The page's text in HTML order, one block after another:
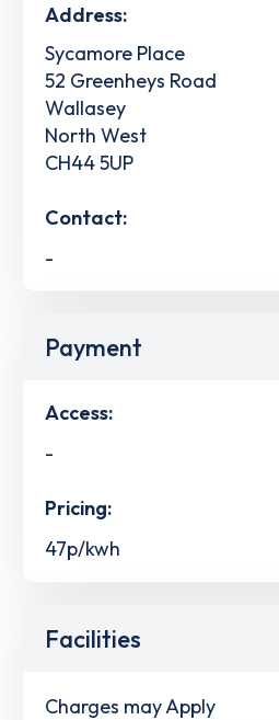
Address:
Sycamore Place
52 Greenheys Road
Wallasey
North West
CH44 5UP
Contact:
-
Payment
Access:
-
Pricing:
47p/kwh
Facilities
Charges may Apply